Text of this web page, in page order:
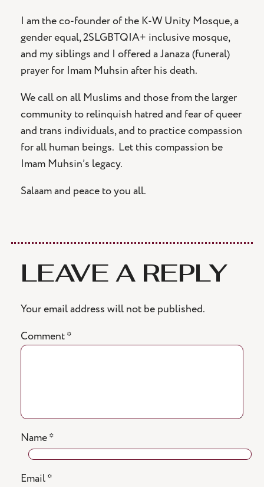
I am the co-founder of the K-W Unity Mosque, a
gender equal, 2SLGBTQIA+ inclusive mosque,
and my siblings and I offered a Janaza (funeral)
prayer for Imam Muhsin after his death.
We call on all Muslims and those from the larger
community to relinquish hatred and fear of queer
and trans individuals, and to practice compassion
for all human beings. Let this compassion be
Imam Muhsin’s legacy.
Salaam and peace to you all.
LEAVE A REPLY
Your email address will not be published.
Comment*
Name*
Email*